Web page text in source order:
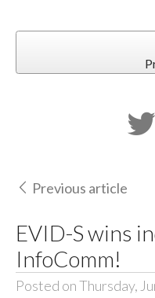
Previous article
EVID-S wins
InfoComm!
Posted on Thursday,